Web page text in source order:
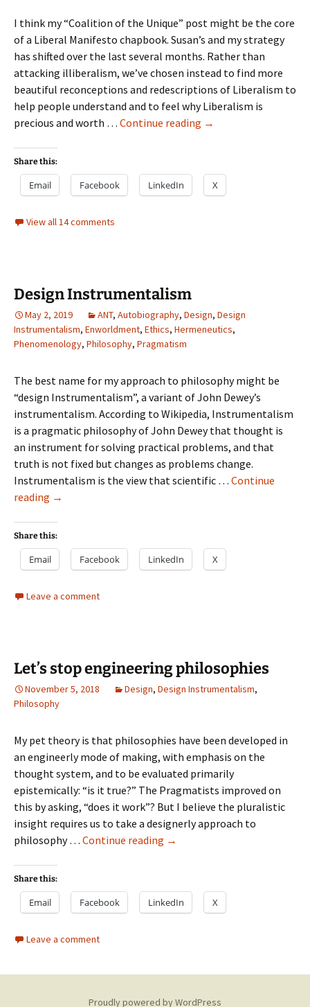
I think my “Coalition of the Unique” post might be the core
of a Liberal Manifesto chapbook. Susan’s and my strategy
has shifted over the last several months. Rather than
attacking illiberalism, we’ve chosen instead to find more
beautiful reconceptions and redescriptions of Liberalism to
help people understand and to feel why Liberalism is
precious and worth … Continue reading Stuff
to
write
→
Share this:
Email Facebook LinkedIn X
View all 14 comments
Design Instrumentalism
May 2, 2019 ANT, Autobiography, Design, Design
Instrumentalism, Enworldment, Ethics, Hermeneutics,
Phenomenology, Philosophy, Pragmatism
The best name for my approach to philosophy might be
“design Instrumentalism”, a variant of John Dewey’s
instrumentalism. According to Wikipedia, Instrumentalism
is a pragmatic philosophy of John Dewey that thought is
an instrument for solving practical problems, and that
truth is not fixed but changes as problems change.
Instrumentalism is the view that scientific … Continue
reading Design
→
Share this:
Email Facebook LinkedIn X
Leave a comment
Let’s stop engineering philosophies
November 5, 2018 Design, Design Instrumentalism,
Philosophy
My pet theory is that philosophies have been developed in
an engineerly mode of making, with emphasis on the
thought system, and to be evaluated primarily
epistemically: “is it true?” The Pragmatists improved on
this by asking, “does it work”? But I believe the pluralistic
insight requires us to take a designerly approach to
philosophy … Continue reading Let’s
philosophies
→
Share this:
Email Facebook LinkedIn X
Leave a comment
Proudly powered by WordPress